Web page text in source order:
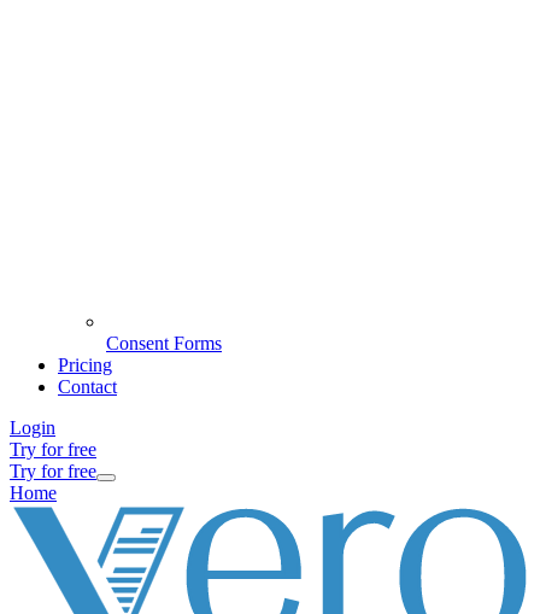
Consent Forms
Pricing
Contact
Login
Try for free
Try for free
Home